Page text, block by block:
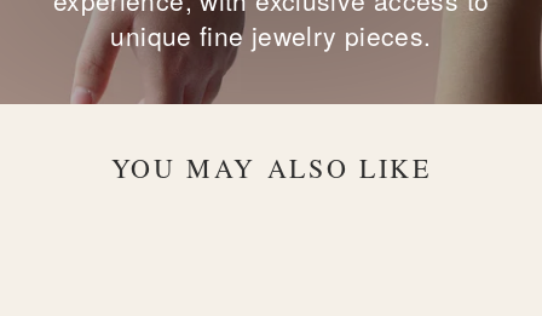
unique fine jewelry pieces.
YOU MAY ALSO LIKE